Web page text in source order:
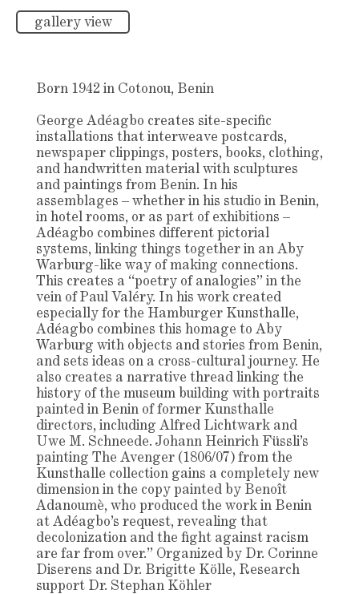
gallery view
Born 1942 in Cotonou, Benin
George Adéagbo creates site-specific
installations that interweave postcards,
newspaper clippings, posters, books, clothing,
and handwritten material with sculptures
and paintings from Benin. In his
assemblages – whether in his studio in Benin,
in hotel rooms, or as part of exhibitions –
Adéagbo combines different pictorial
systems, linking things together in an Aby
Warburg-like way of making connections.
This creates a “poetry of analogies” in the
vein of Paul Valéry. In his work created
especially for the Hamburger Kunsthalle,
Adéagbo combines this homage to Aby
Warburg with objects and stories from Benin,
and sets ideas on a cross-cultural journey. He
also creates a narrative thread linking the
history of the museum building with portraits
painted in Benin of former Kunsthalle
directors, including Alfred Lichtwark and
Uwe M. Schneede. Johann Heinrich Füssli’s
painting The Avenger (1806/07) from the
Kunsthalle collection gains a completely new
dimension in the copy painted by Benoît
Adanoumè, who produced the work in Benin
at Adéagbo’s request, revealing that
decolonization and the fight against racism
are far from over.” Organized by Dr. Corinne
Diserens and Dr. Brigitte Kölle, Research
support Dr. Stephan Köhler